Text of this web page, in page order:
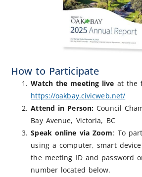
How to Participate
Watch the meeting live at the
https://oakbay.civicweb.net/
Attend in Person:Council
Bay Avenue, Victoria, BC
Speak online via Zoom: To
using a computer, smart
the meeting ID and password
number located below.